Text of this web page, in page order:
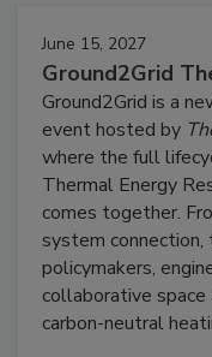
June 15, 2027
Ground2Grid
Ground2Grid is a
event hosted by
where the full
Thermal Energy
comes together.
system connection,
policymakers,
collaborative
carbon-neutral